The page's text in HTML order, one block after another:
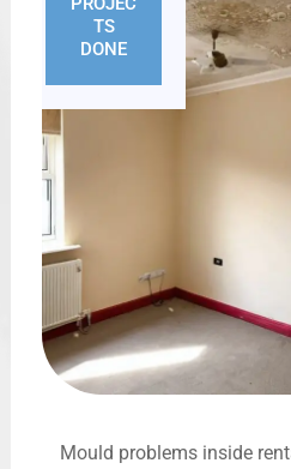
TS
DONE
Mould problems inside